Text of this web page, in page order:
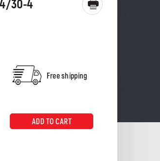
30-4
Free shipping
ADD TO CART